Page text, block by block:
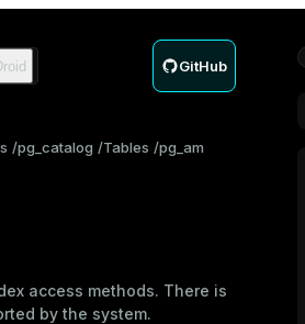
GitHub
pg_catalog Tables pg_am
access methods. There is
by the system.